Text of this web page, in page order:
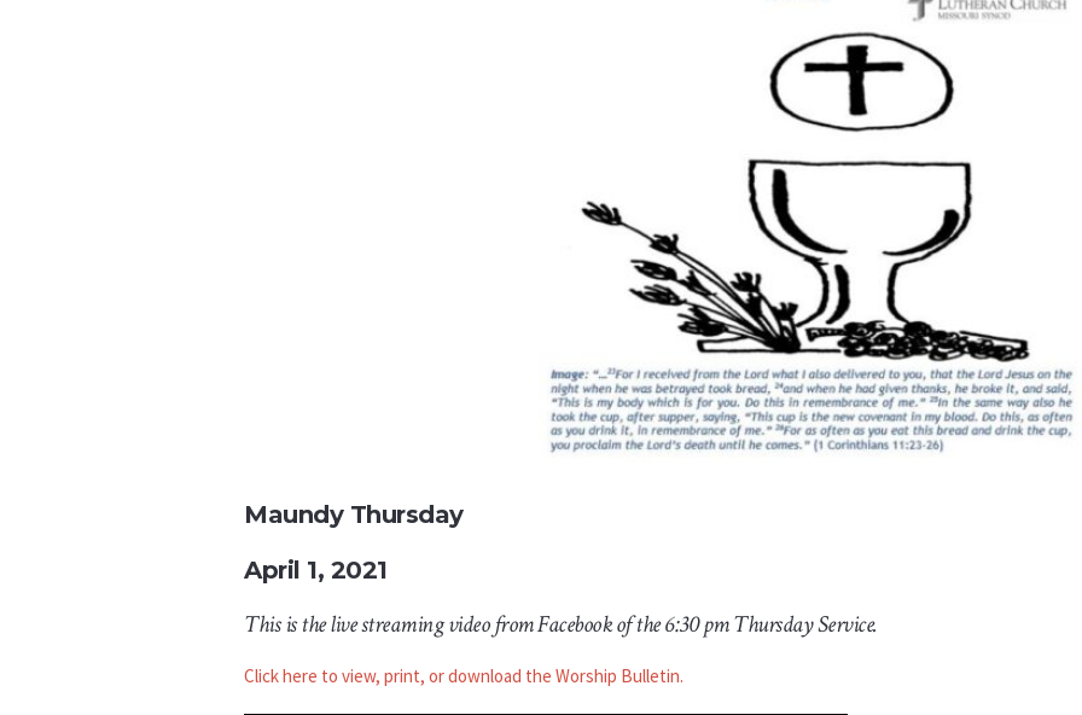
Maundy Thursday
April 1, 2021
This is the live streaming video from Facebook of the 6:30 pm Thursday Service.
Click here to view, print, or download the Worship Bulletin.